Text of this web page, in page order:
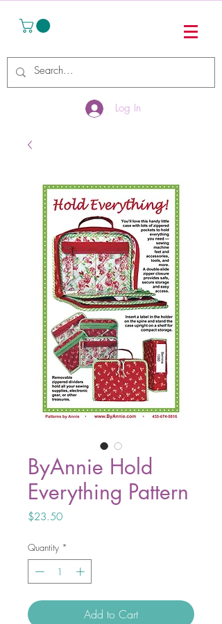
Log In
ByAnnie Hold
Everything Pattern
$23.50Price
Quantity *
Add to Cart